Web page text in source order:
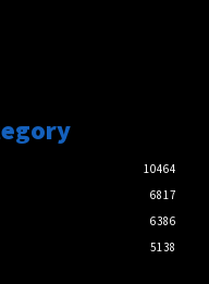
10464
6817
6386
5138